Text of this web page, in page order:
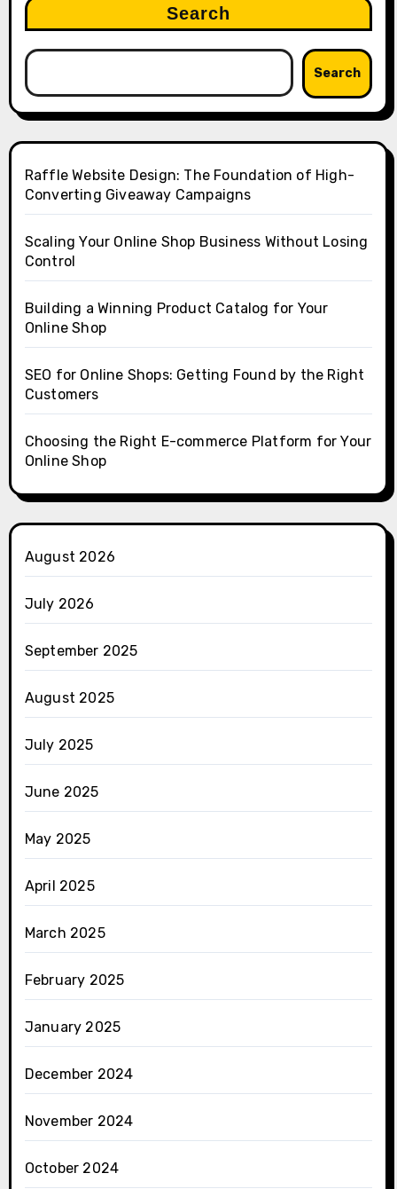
Search
Search
Raffle Website Design: The Foundation of High-
Converting Giveaway Campaigns
Scaling Your Online Shop Business Without Losing
Control
Building a Winning Product Catalog for Your
Online Shop
SEO for Online Shops: Getting Found by the Right
Customers
Choosing the Right E-commerce Platform for Your
Online Shop
August 2026
July 2026
September 2025
August 2025
July 2025
June 2025
May 2025
April 2025
March 2025
February 2025
January 2025
December 2024
November 2024
October 2024